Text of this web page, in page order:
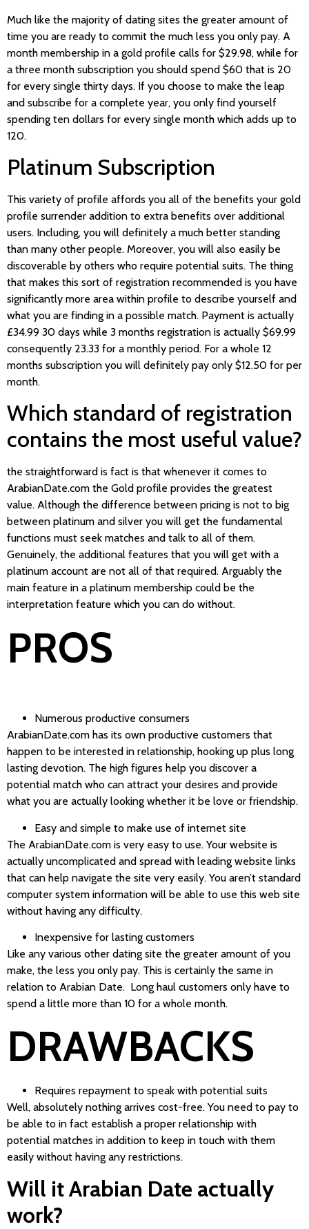
Much like the majority of dating sites the greater amount of
time you are ready to commit the much less you only pay. A
month membership in a gold profile calls for $29.98, while for
a three month subscription you should spend $60 that is 20
for every single thirty days. If you choose to make the leap
and subscribe for a complete year, you only find yourself
spending ten dollars for every single month which adds up to
120.
Platinum Subscription
This variety of profile affords you all of the benefits your gold
profile surrender addition to extra benefits over additional
users. Including, you will definitely a much better standing
than many other people. Moreover, you will also easily be
discoverable by others who require potential suits. The thing
that makes this sort of registration recommended is you have
significantly more area within profile to describe yourself and
what you are finding in a possible match. Payment is actually
£34.99 30 days while 3 months registration is actually $69.99
consequently 23.33 for a monthly period. For a whole 12
months subscription you will definitely pay only $12.50 for per
month.
Which standard of registration
contains the most useful value?
the straightforward is fact is that whenever it comes to
ArabianDate.com the Gold profile provides the greatest
value. Although the difference between pricing is not to big
between platinum and silver you will get the fundamental
functions must seek matches and talk to all of them.
Genuinely, the additional features that you will get with a
platinum account are not all of that required. Arguably the
main feature in a platinum membership could be the
interpretation feature which you can do without.
PROS
Numerous productive consumers
ArabianDate.com has its own productive customers that
happen to be interested in relationship, hooking up plus long
lasting devotion. The high figures help you discover a
potential match who can attract your desires and provide
what you are actually looking whether it be love or friendship.
Easy and simple to make use of internet site
The ArabianDate.com is very easy to use. Your website is
actually uncomplicated and spread with leading website links
that can help navigate the site very easily. You aren’t standard
computer system information will be able to use this web site
without having any difficulty.
Inexpensive for lasting customers
Like any various other dating site the greater amount of you
make, the less you only pay. This is certainly the same in
relation to Arabian Date. Long haul customers only have to
spend a little more than 10 for a whole month.
DRAWBACKS
Requires repayment to speak with potential suits
Well, absolutely nothing arrives cost-free. You need to pay to
be able to in fact establish a proper relationship with
potential matches in addition to keep in touch with them
easily without having any restrictions.
Will it Arabian Date actually
work?